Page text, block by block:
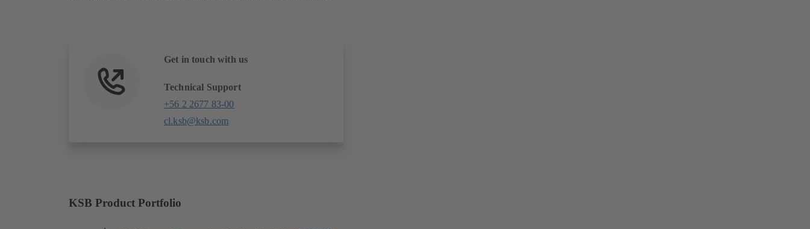
Get in touch with us
Technical Support
+56 2 2677 83-00
cl.ksb@ksb.com
KSB Product Portfolio